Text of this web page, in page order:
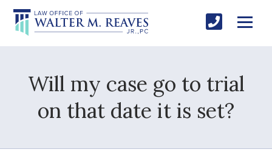
Will my case go to trial
on that date it is set?